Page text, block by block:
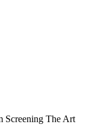
Screening The Art